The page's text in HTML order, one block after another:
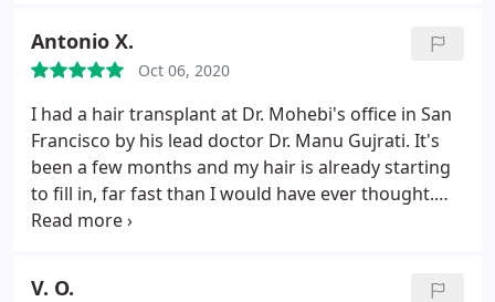
Antonio X.
Oct 06, 2020
I had a hair transplant at Dr. Mohebi's office in San
Francisco by his lead doctor Dr. Manu Gujrati. It's
been a few months and my hair is already starting
to fill in, far fast than I would have ever thought.
I've spent a lot of time on his site looking at the
V. O.